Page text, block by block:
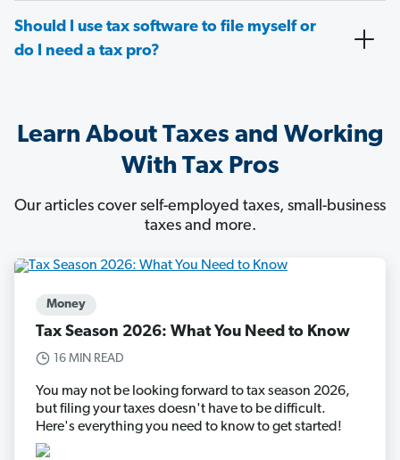
Should I use tax software to file myself or
do I need a tax pro?
Learn About Taxes and Working
With Tax Pros
Our articles cover self-employed taxes, small-business
taxes and more.
Money
Tax Season 2026: What You Need to Know
16 MIN READ
You may not be looking forward to tax season 2026,
but filing your taxes doesn't have to be difficult.
Here's everything you need to know to get started!